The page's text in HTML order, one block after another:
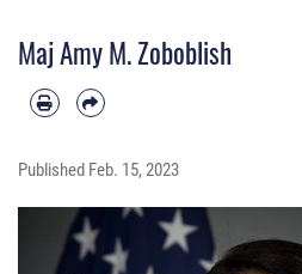
Maj Amy M. Zoboblish
Published Feb. 15, 2023